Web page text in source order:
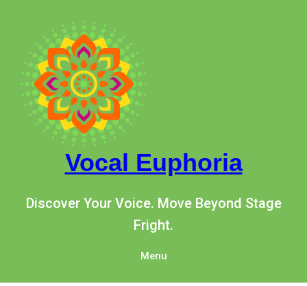
Vocal Euphoria
Discover Your Voice. Move Beyond Stage
Fright.
Menu